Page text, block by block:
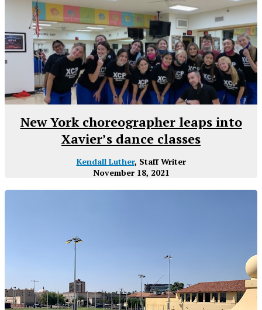
New York choreographer leaps into
Xavier’s dance classes
Kendall Luther, Staff Writer
November 18, 2021